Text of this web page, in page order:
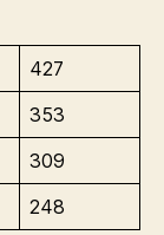
427
353
309
248